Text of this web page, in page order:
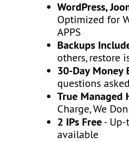
WordPress,
Optimized for
APPS
Backups
others, restore
30-Day Money
questions
True Managed
Charge, We
2 IPs Free- Up-
available